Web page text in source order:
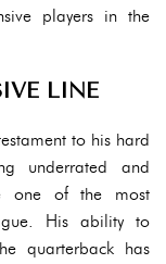
players in the
LINE
to his hard
underrated and
one of the most
His ability to
quarterback has